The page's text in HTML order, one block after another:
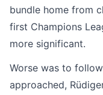
bundle home from
first Champions
more significant.
Worse was to
approached,